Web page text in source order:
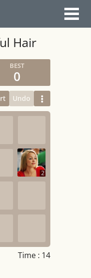
Hair
0
Undo
2
Time : 14